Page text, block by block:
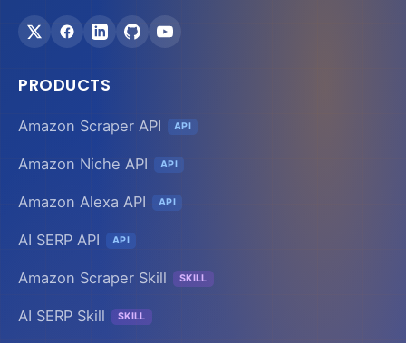
PRODUCTS
Amazon Scraper API API
Amazon Niche API API
Amazon Alexa API API
AI SERP API API
Amazon Scraper Skill SKILL
AI SERP Skill SKILL